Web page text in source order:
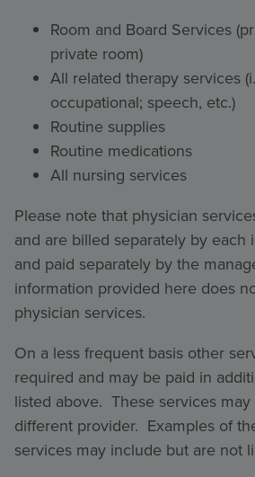
Room and Board Services
private room)
All related therapy services
occupational; speech, etc.)
Routine supplies
Routine medications
All nursing services
Please note that physician
and are billed separately by each
and paid separately by the
information provided here does
physician services.
On a less frequent basis other
required and may be paid in
listed above. These services
different provider. Examples of
services may include but are not